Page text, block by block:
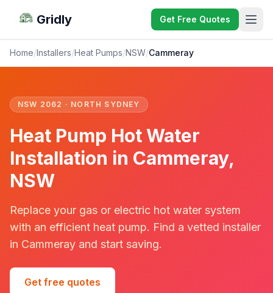
Gridly Get Free Quotes
Home/Installers/Heat Pumps/NSW/Cammeray
NSW 2062 · NORTH SYDNEY
Heat Pump Hot Water
Installation in Cammeray,
NSW
Replace your gas or electric hot water system
with an efficient heat pump. Find a vetted installer
in Cammeray and start saving.
Get free quotes